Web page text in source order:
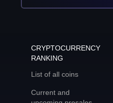
CRYPTOCURRENCY
RANKING
List of all coins
Current and